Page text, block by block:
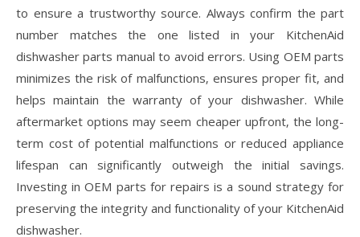
to ensure a trustworthy source. Always confirm the part
number matches the one listed in your KitchenAid
dishwasher parts manual to avoid errors. Using OEM parts
minimizes the risk of malfunctions‚ ensures proper fit‚ and
helps maintain the warranty of your dishwasher. While
aftermarket options may seem cheaper upfront‚ the long-
term cost of potential malfunctions or reduced appliance
lifespan can significantly outweigh the initial savings.
Investing in OEM parts for repairs is a sound strategy for
preserving the integrity and functionality of your KitchenAid
dishwasher.